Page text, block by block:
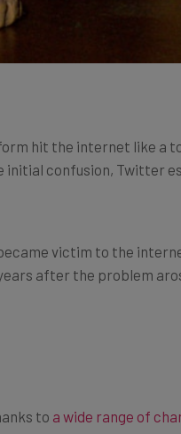
initial confusion, Twitter
after the problem
will help users control